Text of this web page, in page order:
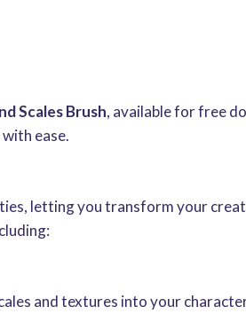
Scales Brush, available for free
ease.
letting you transform your
and textures into your